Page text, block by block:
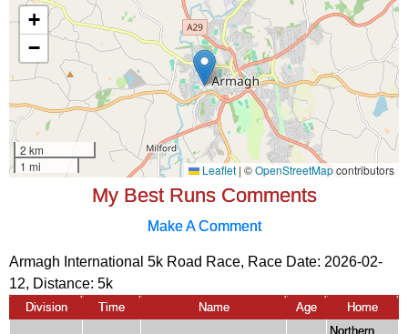
My Best Runs Comments
Make A Comment
Armagh International 5k Road Race, Race Date: 2026-02-
12, Distance: 5k
Division Time Name Age Home
Northern